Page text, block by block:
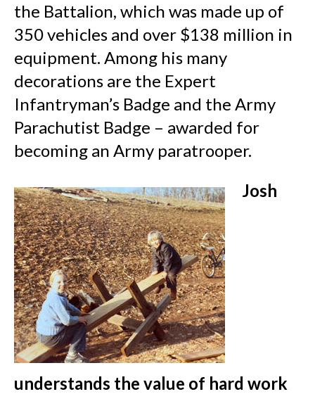
the Battalion, which was made up of
350 vehicles and over $138 million in
equipment. Among his many
decorations are the Expert
Infantryman’s Badge and the Army
Parachutist Badge – awarded for
becoming an Army paratrooper.
Josh
understands the value of hard work